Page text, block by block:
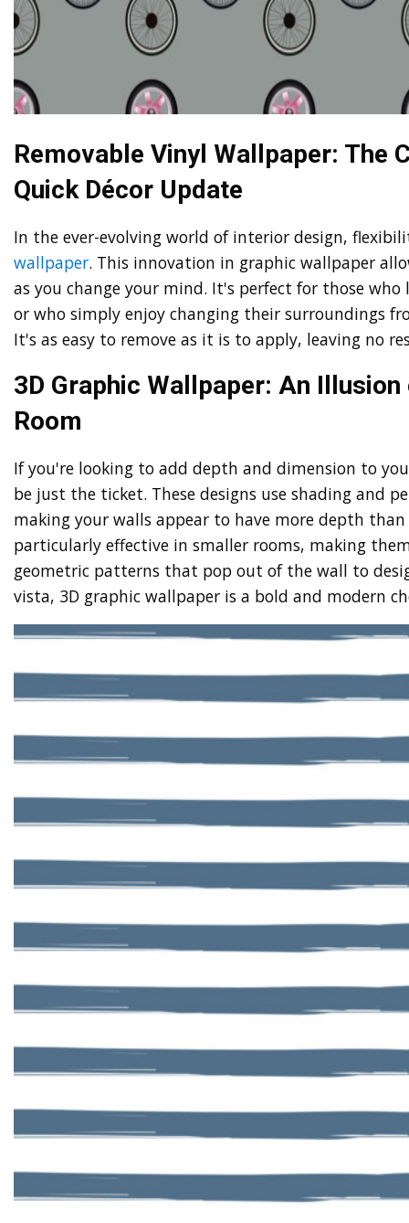
Removable Vinyl Wallpaper: The
Quick Décor Update
In the ever-evolving world of interior design,
wallpaper. This innovation in graphic wallpaper
as you change your mind. It's perfect for those
or who simply enjoy changing their surroundings
It's as easy to remove as it is to apply, leaving no
3D Graphic Wallpaper: An
Room
If you're looking to add depth and dimension to
be just the ticket. These designs use shading and
making your walls appear to have more depth
particularly effective in smaller rooms, making
geometric patterns that pop out of the wall to
vista, 3D graphic wallpaper is a bold and modern